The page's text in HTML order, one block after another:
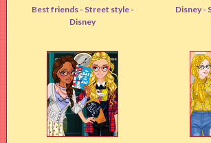
Best friends - Street style -
Disney
Disney -